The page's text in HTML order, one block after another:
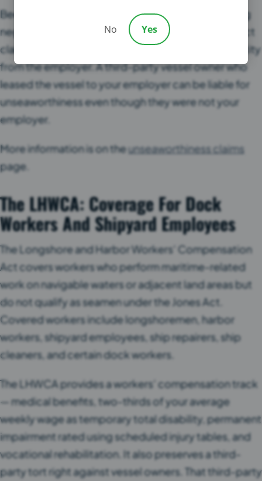
Because unseaworthiness does not require proving
negligence, it can reach defendants that a Jones Act
claim cannot. The shipowner may be a separate entity
from the employer. A third-party vessel owner who
leased the vessel to your employer can be liable for
unseaworthiness even though they were not your
employer.
More information is on theunseaworthiness claims
page.
The LHWCA: Coverage For Dock
Workers And Shipyard Employees
The Longshore and Harbor Workers’ Compensation
Act covers workers who perform maritime-related
work on navigable waters or adjacent land areas but
do not qualify as seamen under the Jones Act.
Covered workers include longshoremen, harbor
workers, shipyard employees, ship repairers, ship
cleaners, and certain dock workers.
The LHWCA provides a workers’ compensation track
— medical benefits, two-thirds of your average
weekly wage as temporary total disability, permanent
impairment rated using scheduled injury tables, and
vocational rehabilitation. It also preserves a third-
party tort right against vessel owners. That third-party
No Yes